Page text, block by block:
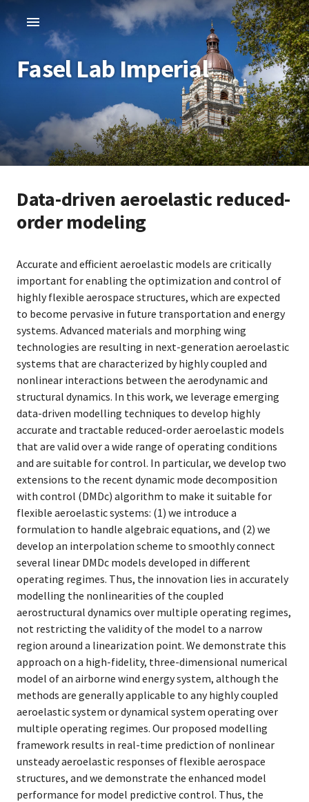
Fasel Lab Imperial
Data-driven aeroelastic reduced-
order modeling
Accurate and efficient aeroelastic models are critically
important for enabling the optimization and control of
highly flexible aerospace structures, which are expected
to become pervasive in future transportation and energy
systems. Advanced materials and morphing wing
technologies are resulting in next-generation aeroelastic
systems that are characterized by highly coupled and
nonlinear interactions between the aerodynamic and
structural dynamics. In this work, we leverage emerging
data-driven modelling techniques to develop highly
accurate and tractable reduced-order aeroelastic models
that are valid over a wide range of operating conditions
and are suitable for control. In particular, we develop two
extensions to the recent dynamic mode decomposition
with control (DMDc) algorithm to make it suitable for
flexible aeroelastic systems: (1) we introduce a
formulation to handle algebraic equations, and (2) we
develop an interpolation scheme to smoothly connect
several linear DMDc models developed in different
operating regimes. Thus, the innovation lies in accurately
modelling the nonlinearities of the coupled
aerostructural dynamics over multiple operating regimes,
not restricting the validity of the model to a narrow
region around a linearization point. We demonstrate this
approach on a high-fidelity, three-dimensional numerical
model of an airborne wind energy system, although the
methods are generally applicable to any highly coupled
aeroelastic system or dynamical system operating over
multiple operating regimes. Our proposed modelling
framework results in real-time prediction of nonlinear
unsteady aeroelastic responses of flexible aerospace
structures, and we demonstrate the enhanced model
performance for model predictive control. Thus, the